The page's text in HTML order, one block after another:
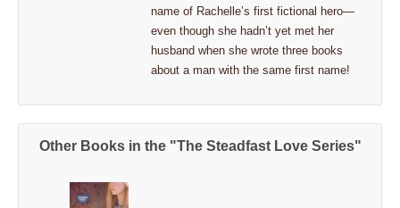
name of Rachelle’s first fictional hero—
even though she hadn’t yet met her
husband when she wrote three books
about a man with the same first name!
Other Books in the "The Steadfast Love Series"